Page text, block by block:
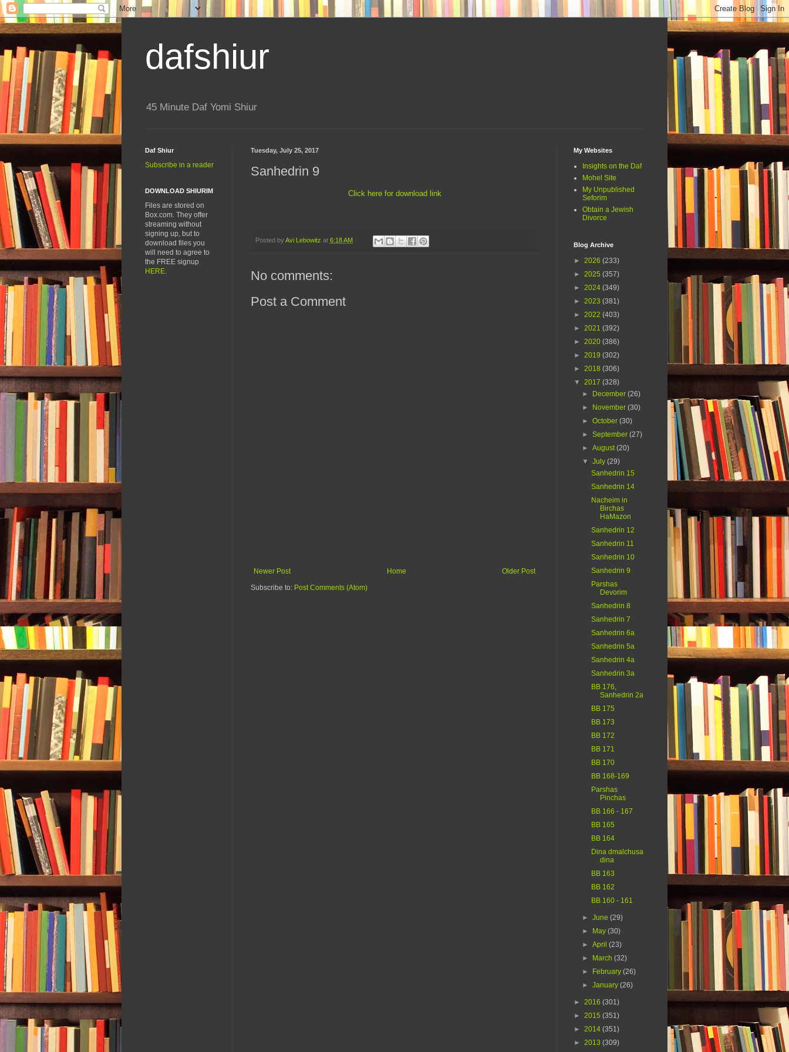
dafshiur
45 Minute Daf Yomi Shiur
Tuesday, July 25, 2017
Sanhedrin 9
Click here for download link
Posted by Avi Lebowitz at 6:18 AM
No comments:
Post a Comment
Newer Post Older Post
Home
Subscribe to: Post Comments (Atom)
Daf Shiur
Subscribe in a reader
DOWNLOAD SHIURIM
Files are stored on
Box.com. They offer
streaming without
signing up, but to
download files you
will need to agree to
the FREE signup
HERE.
My Websites
Insights on the Daf
Mohel Site
My Unpublished
Seforim
Obtain a Jewish
Divorce
Blog Archive
► 2026 (233)
► 2025 (357)
► 2024 (349)
► 2023 (381)
► 2022 (403)
► 2021 (392)
► 2020 (386)
► 2019 (302)
► 2018 (306)
▼ 2017 (328)
►
December(26)
►
November(30)
►October(30)
►September(27)
►August(20)
▼July(29)
Sanhedrin 15
Sanhedrin 14
Nacheim in
Birchas
HaMazon
Sanhedrin 12
Sanhedrin 11
Sanhedrin 10
Sanhedrin 9
Parshas
Devorim
Sanhedrin 8
Sanhedrin 7
Sanhedrin 6a
Sanhedrin 5a
Sanhedrin 4a
Sanhedrin 3a
BB 176,
Sanhedrin 2a
BB 175
BB 173
BB 172
BB 171
BB 170
BB 168-169
Parshas
Pinchas
BB 166 - 167
BB 165
BB 164
Dina dmalchusa
dina
BB 163
BB 162
BB 160 - 161
►June(29)
►
May(30)
►April(23)
►
March(32)
►
February(26)
►January(26)
► 2016 (301)
► 2015 (351)
► 2014 (351)
► 2013 (309)